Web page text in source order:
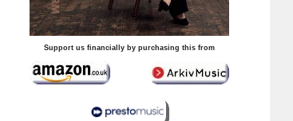
Support us financially by purchasing this from